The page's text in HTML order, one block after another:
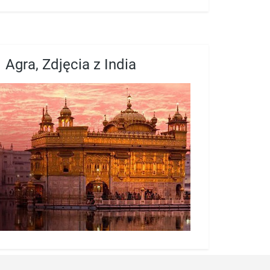
Agra, Zdjęcia z India